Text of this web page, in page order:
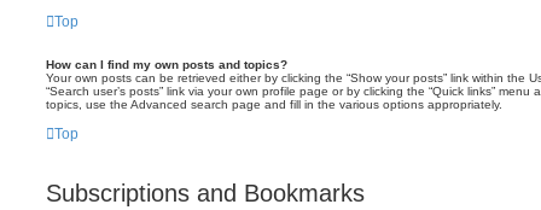
Top
How can I find my own posts and topics?
Your own posts can be retrieved either by clicking the “Show your posts” link within the
“Search user’s posts” link via your own profile page or by clicking the “Quick links”
topics, use the Advanced search page and fill in the various options appropriately.
Top
Subscriptions and Bookmarks